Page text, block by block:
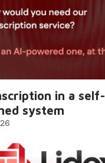
in a self-
system